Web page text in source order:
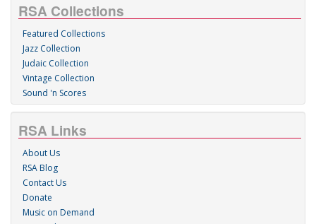
RSA Collections
Featured Collections
Jazz Collection
Judaic Collection
Vintage Collection
Sound 'n Scores
RSA Links
About Us
RSA Blog
Contact Us
Donate
Music on Demand